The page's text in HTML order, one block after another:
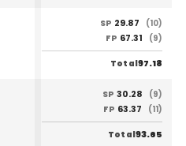
SP 29.87
(10)
FP 67.31 (9)
Total97.18
SP 30.28
(9)
FP 63.37 (11)
Total93.65